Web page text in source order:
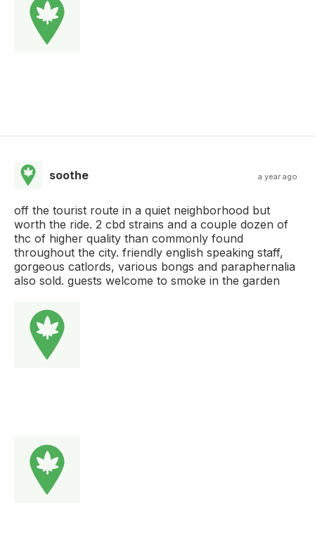
soothe a year ago
off the tourist route in a quiet neighborhood but
worth the ride. 2 cbd strains and a couple dozen of
thc of higher quality than commonly found
throughout the city. friendly english speaking staff,
gorgeous catlords, various bongs and paraphernalia
also sold. guests welcome to smoke in the garden